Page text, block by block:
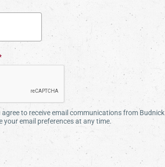
to receive email communications from Budnick
your email preferences at any time.